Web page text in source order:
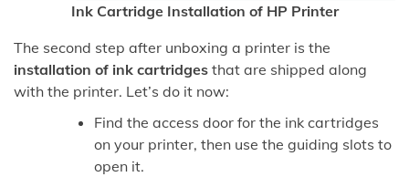
Ink Cartridge Installation of HP Printer
The second step after unboxing a printer is the
installation of ink cartridges that are shipped along
with the printer. Let’s do it now:
Find the access door for the ink cartridges
on your printer, then use the guiding slots to
open it.